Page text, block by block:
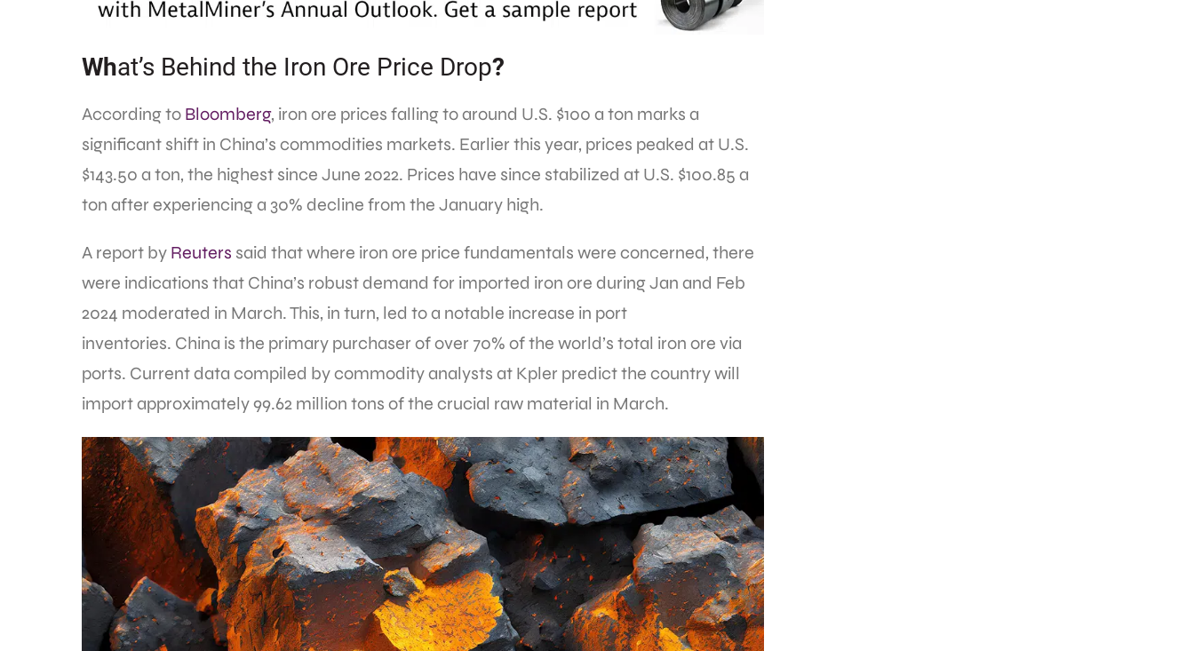
What’s Behind the Iron Ore Price Drop?
According to Bloomberg, iron ore prices falling to around U.S. $100 a ton marks a
significant shift in China’s commodities markets. Earlier this year, prices peaked at U.S.
$143.50 a ton, the highest since June 2022. Prices have since stabilized at U.S. $100.85 a
ton after experiencing a 30% decline from the January high.
A report by Reuters said that where iron ore price fundamentals were concerned, there
were indications that China’s robust demand for imported iron ore during Jan and Feb
2024 moderated in March. This, in turn, led to a notable increase in port
inventories. China is the primary purchaser of over 70% of the world’s total iron ore via
ports. Current data compiled by commodity analysts at Kpler predict the country will
import approximately 99.62 million tons of the crucial raw material in March.